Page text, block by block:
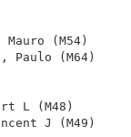
Mauro
Paulo
L (M48)